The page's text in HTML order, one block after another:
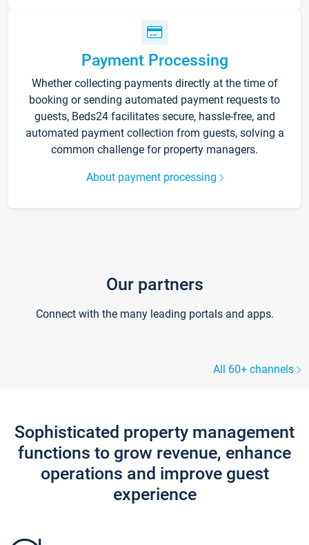
Payment Processing
Whether collecting payments directly at the time of
booking or sending automated payment requests to
guests, Beds24 facilitates secure, hassle-free, and
automated payment collection from guests, solving a
common challenge for property managers.
About payment processing
Our partners
Connect with the many leading portals and apps.
All 60+ channels
Sophisticated property management
functions to grow revenue, enhance
operations and improve guest
experience